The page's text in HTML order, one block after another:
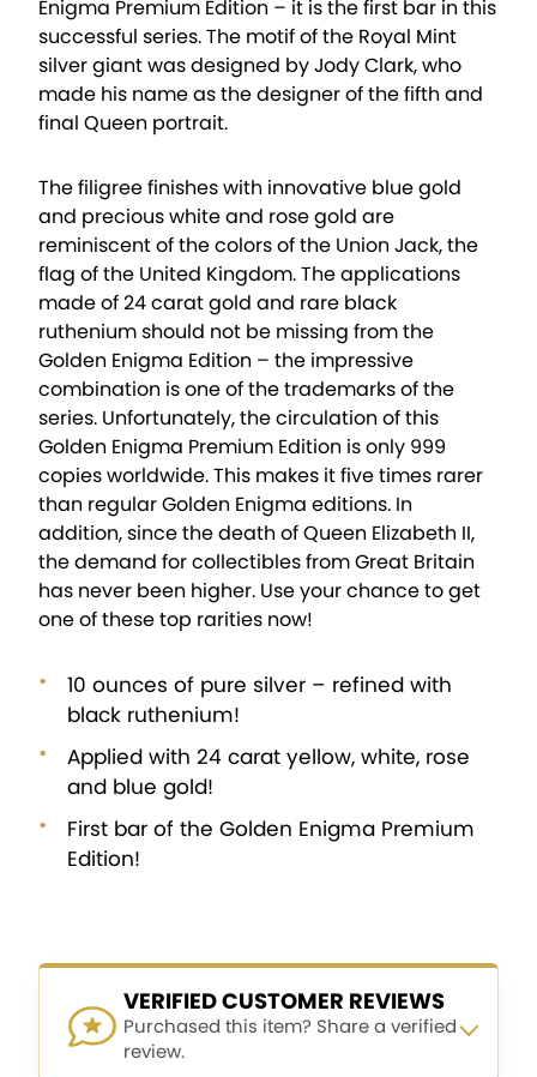
Enigma Premium Edition – it is the first bar in this
successful series. The motif of the Royal Mint
silver giant was designed by Jody Clark, who
made his name as the designer of the fifth and
final Queen portrait.
The filigree finishes with innovative blue gold
and precious white and rose gold are
reminiscent of the colors of the Union Jack, the
flag of the United Kingdom. The applications
made of 24 carat gold and rare black
ruthenium should not be missing from the
Golden Enigma Edition – the impressive
combination is one of the trademarks of the
series. Unfortunately, the circulation of this
Golden Enigma Premium Edition is only 999
copies worldwide. This makes it five times rarer
than regular Golden Enigma editions. In
addition, since the death of Queen Elizabeth II,
the demand for collectibles from Great Britain
has never been higher. Use your chance to get
one of these top rarities now!
10 ounces of pure silver – refined with
black ruthenium!
Applied with 24 carat yellow, white, rose
and blue gold!
First bar of the Golden Enigma Premium
Edition!
VERIFIED CUSTOMER REVIEWS
Purchased this item? Share a verified
review.